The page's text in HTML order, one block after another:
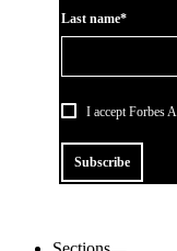
Last name*
I accept Forbes
Subscribe